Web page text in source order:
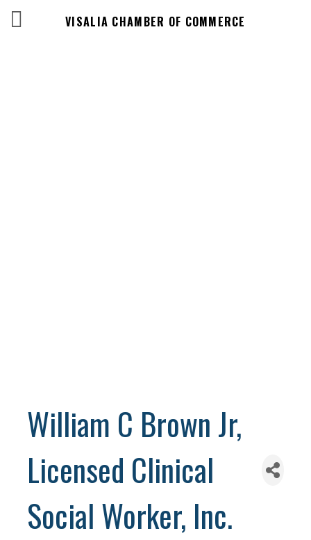
VISALIA CHAMBER OF COMMERCE
William C Brown Jr,
Licensed Clinical
Social Worker, Inc.